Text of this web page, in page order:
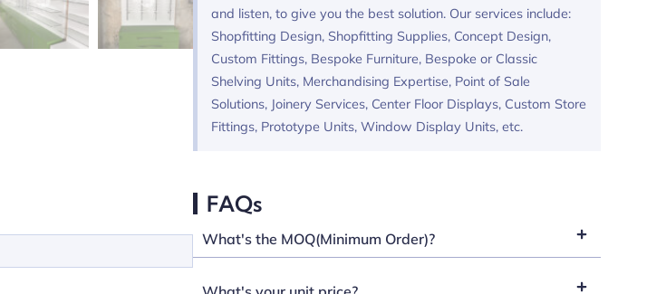
and listen, to give you the best solution. Our services include:
Shopfitting Design, Shopfitting Supplies, Concept Design,
Custom Fittings, Bespoke Furniture, Bespoke or Classic
Shelving Units, Merchandising Expertise, Point of Sale
Solutions, Joinery Services, Center Floor Displays, Custom Store
Fittings, Prototype Units, Window Display Units, etc.
FAQs
What's the MOQ(Minimum Order)?